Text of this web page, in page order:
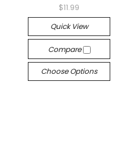
$11.99
Quick View
Compare
Choose Options